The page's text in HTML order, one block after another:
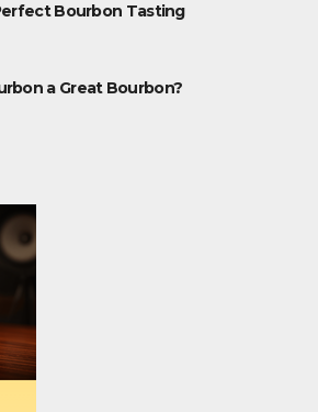
Bourbon Tasting
a Great Bourbon?